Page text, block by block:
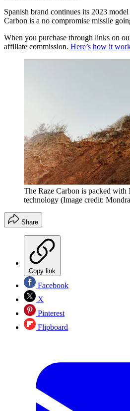
Spanish brand continues its 2023
Carbon is a no compromise missile
When you purchase through links on
affiliate commission. Here’s how it
The Raze Carbon is packed with
technology (Image credit:
Share
Copy link
Facebook
X
Pinterest
Flipboard